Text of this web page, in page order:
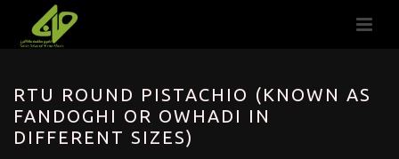
RTU ROUND PISTACHIO (KNOWN AS
FANDOGHI OR OWHADI IN
DIFFERENT SIZES)